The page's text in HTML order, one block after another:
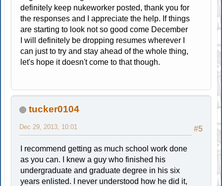
definitely keep nukeworker posted, thank you for
the responses and I appreciate the help. If things
are starting to look not so good come December
I will definitely be dropping resumes wherever I
can just to try and stay ahead of the whole thing,
let's hope it doesn't come to that though.
tucker0104
#5
Dec 29, 2013, 10:01
I recommend getting as much school work done
as you can. I knew a guy who finished his
undergraduate and graduate degree in his six
years enlisted. I never understood how he did it,